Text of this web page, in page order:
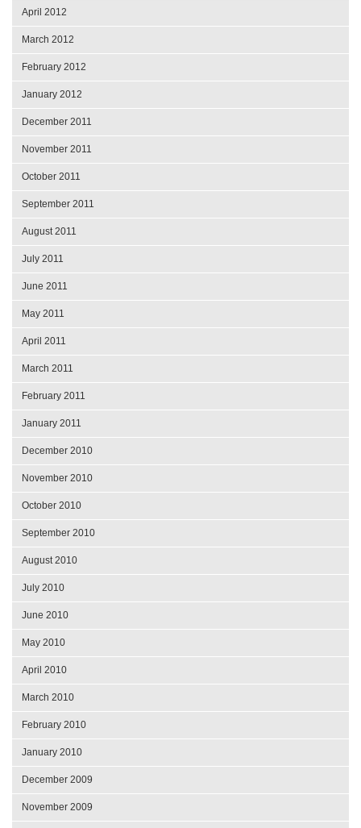
April 2012
March 2012
February 2012
January 2012
December 2011
November 2011
October 2011
September 2011
August 2011
July 2011
June 2011
May 2011
April 2011
March 2011
February 2011
January 2011
December 2010
November 2010
October 2010
September 2010
August 2010
July 2010
June 2010
May 2010
April 2010
March 2010
February 2010
January 2010
December 2009
November 2009